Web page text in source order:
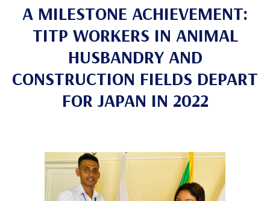
A MILESTONE ACHIEVEMENT:
TITP WORKERS IN ANIMAL
HUSBANDRY AND
CONSTRUCTION FIELDS DEPART
FOR JAPAN IN 2022